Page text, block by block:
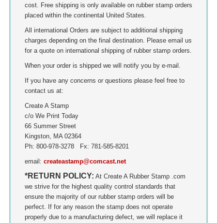
NEBRASKA
NEVADA
NEW HAMPSHIRE
NEW JERSEY
NEW MEXICO
NEW YORK
NORTH CAROLINA
NORTH DAKOTA
cost. Free shipping is only available on rubber stamp orders
placed within the continental United States.
All international Orders are subject to additional shipping
charges depending on the final destination. Please email us
for a quote on international shipping of rubber stamp orders.
When your order is shipped we will notify you by e-mail.
If you have any concerns or questions please feel free to
contact us at:
Create A Stamp
c/o We Print Today
66 Summer Street
Kingston, MA 02364
Ph: 800-978-3278 Fx: 781-585-8201
email: createastamp@comcast.net
*RETURN POLICY: At Create A Rubber Stamp .com
we strive for the highest quality control standards that
ensure the majority of our rubber stamp orders will be
perfect. If for any reason the stamp does not operate
properly due to a manufacturing defect, we will replace it